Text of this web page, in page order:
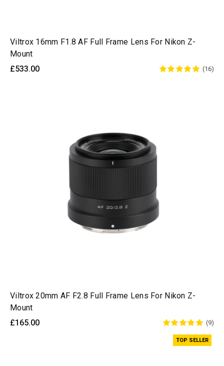
Viltrox 16mm F1.8 AF Full Frame Lens For Nikon Z-
Mount
£533.00
(16)
Viltrox 20mm AF F2.8 Full Frame Lens For Nikon Z-
Mount
£165.00
(9)
TOP SELLER